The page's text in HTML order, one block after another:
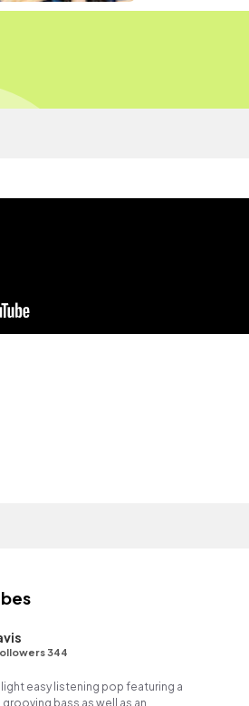
344
easy listening pop featuring a
bass as well as an